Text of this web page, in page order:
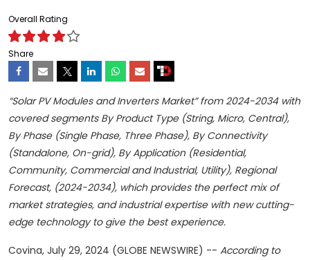
Overall Rating
Share
“Solar PV Modules and Inverters Market” from 2024-2034 with
covered segments By Product Type (String, Micro, Central),
By Phase (Single Phase, Three Phase), By Connectivity
(Standalone, On-grid), By Application (Residential,
Community, Commercial and Industrial, Utility), Regional
Forecast, (2024-2034), which provides the perfect mix of
market strategies, and industrial expertise with new cutting-
edge technology to give the best experience.
Covina, July 29, 2024 (GLOBE NEWSWIRE) -- According to